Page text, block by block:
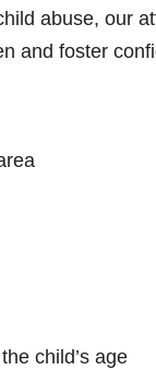
abuse, our
and foster
child’s age